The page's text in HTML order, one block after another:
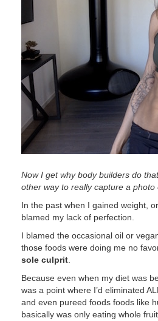
Now I get why body builders do
other way to really capture a photo
In the past when I gained weight,
blamed my lack of perfection.
I blamed the occasional oil or
those foods were doing me no
sole culprit
Because even when my diet was
was a point where I’d eliminated
and even pureed foods foods like
basically was only eating whole